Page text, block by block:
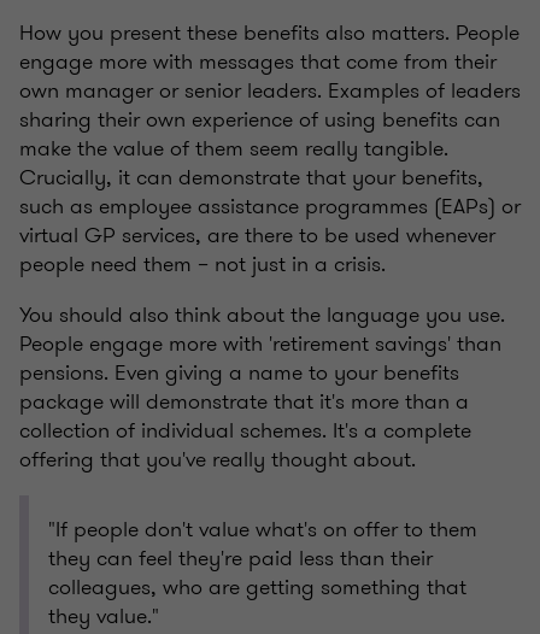
How you present these benefits also matters. People
engage more with messages that come from their
own manager or senior leaders. Examples of leaders
sharing their own experience of using benefits can
make the value of them seem really tangible.
Crucially, it can demonstrate that your benefits,
such as employee assistance programmes (EAPs) or
virtual GP services, are there to be used whenever
people need them – not just in a crisis.
You should also think about the language you use.
People engage more with 'retirement savings' than
pensions. Even giving a name to your benefits
package will demonstrate that it's more than a
collection of individual schemes. It's a complete
offering that you've really thought about.
"If people don't value what's on offer to them
they can feel they're paid less than their
colleagues, who are getting something that
they value."